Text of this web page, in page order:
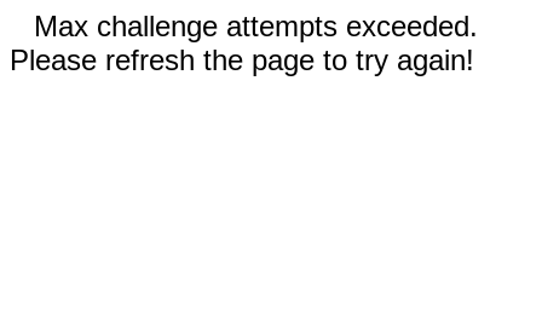
Max challenge attempts exceeded.
Please refresh the page to try again!